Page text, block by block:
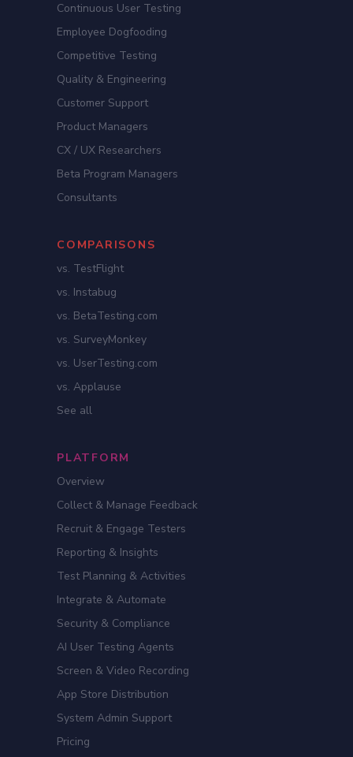
Continuous User Testing
Employee Dogfooding
Competitive Testing
Quality & Engineering
Customer Support
Product Managers
CX / UX Researchers
Beta Program Managers
Consultants
COMPARISONS
vs. TestFlight
vs. Instabug
vs. BetaTesting.com
vs. SurveyMonkey
vs. UserTesting.com
vs. Applause
See all
PLATFORM
Overview
Collect & Manage Feedback
Recruit & Engage Testers
Reporting & Insights
Test Planning & Activities
Integrate & Automate
Security & Compliance
AI User Testing Agents
Screen & Video Recording
App Store Distribution
System Admin Support
Pricing